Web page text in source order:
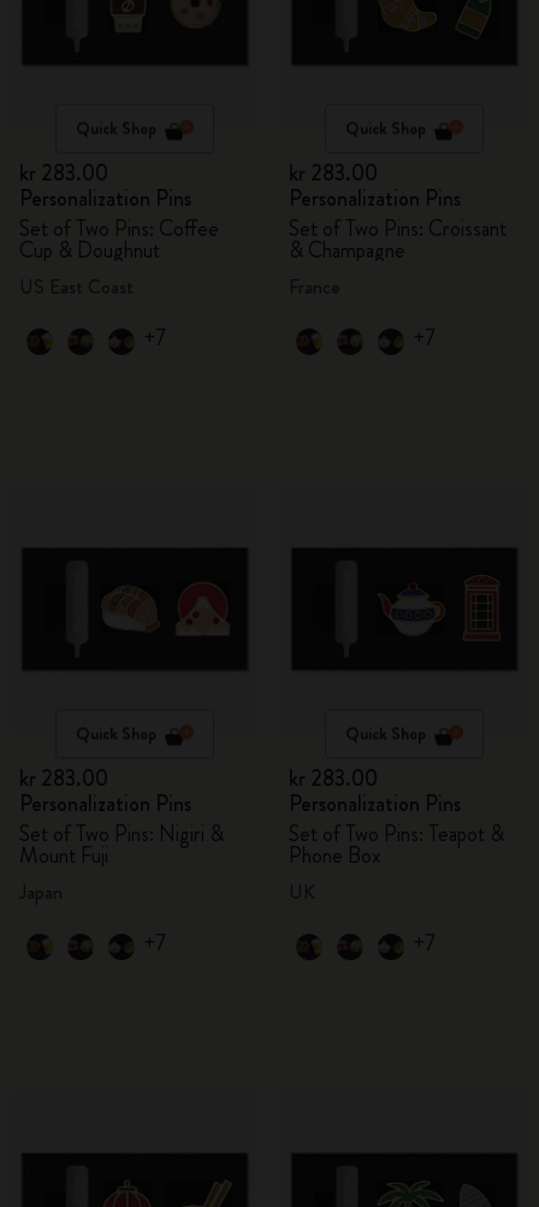
Quick Shop
kr 283.00
Personalization Pins
Set of Two Pins: Coffee
Cup & Doughnut
+7
Quick Shop
kr 283.00
Personalization Pins
Set of Two Pins: Croissant
& Champagne
+7
Quick Shop
kr 283.00
Personalization Pins
Set of Two Pins: Nigiri &
Mount Fuji
+7
Quick Shop
kr 283.00
Personalization Pins
Set of Two Pins: Teapot &
Phone Box
+7